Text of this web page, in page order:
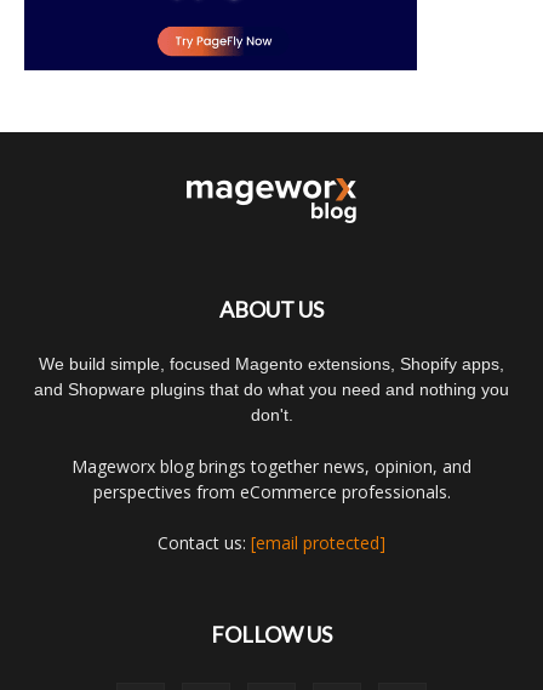
ABOUT US
We build simple, focused Magento extensions, Shopify apps,
and Shopware plugins that do what you need and nothing you
don't.
Mageworx blog brings together news, opinion, and
perspectives from eCommerce professionals.
Contact us: [email protected]
FOLLOW US